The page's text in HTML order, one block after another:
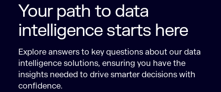
Your path to data
intelligence starts here
Explore answers to key questions about our data
intelligence solutions, ensuring you have the
insights needed to drive smarter decisions with
confidence.